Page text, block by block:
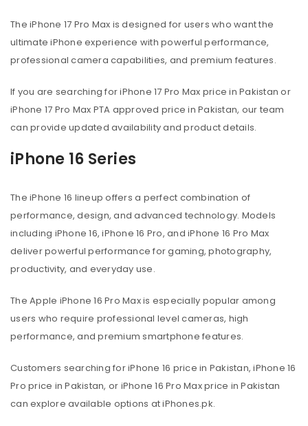
The iPhone 17 Pro Max is designed for users who want the
ultimate iPhone experience with powerful performance,
professional camera capabilities, and premium features.
If you are searching for iPhone 17 Pro Max price in Pakistan or
iPhone 17 Pro Max PTA approved price in Pakistan, our team
can provide updated availability and product details.
iPhone 16 Series
The iPhone 16 lineup offers a perfect combination of
performance, design, and advanced technology. Models
including iPhone 16, iPhone 16 Pro, and iPhone 16 Pro Max
deliver powerful performance for gaming, photography,
productivity, and everyday use.
The Apple iPhone 16 Pro Max is especially popular among
users who require professional level cameras, high
performance, and premium smartphone features.
Customers searching for iPhone 16 price in Pakistan, iPhone 16
Pro price in Pakistan, or iPhone 16 Pro Max price in Pakistan
can explore available options at iPhones.pk.